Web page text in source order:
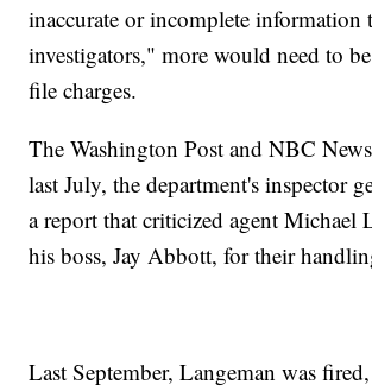
inaccurate or incomplete information
investigators," more would need to
file charges.
The Washington Post and NBC
last July, the department's inspector
a report that criticized agent Michael
his boss, Jay Abbott, for their
Last September, Langeman was